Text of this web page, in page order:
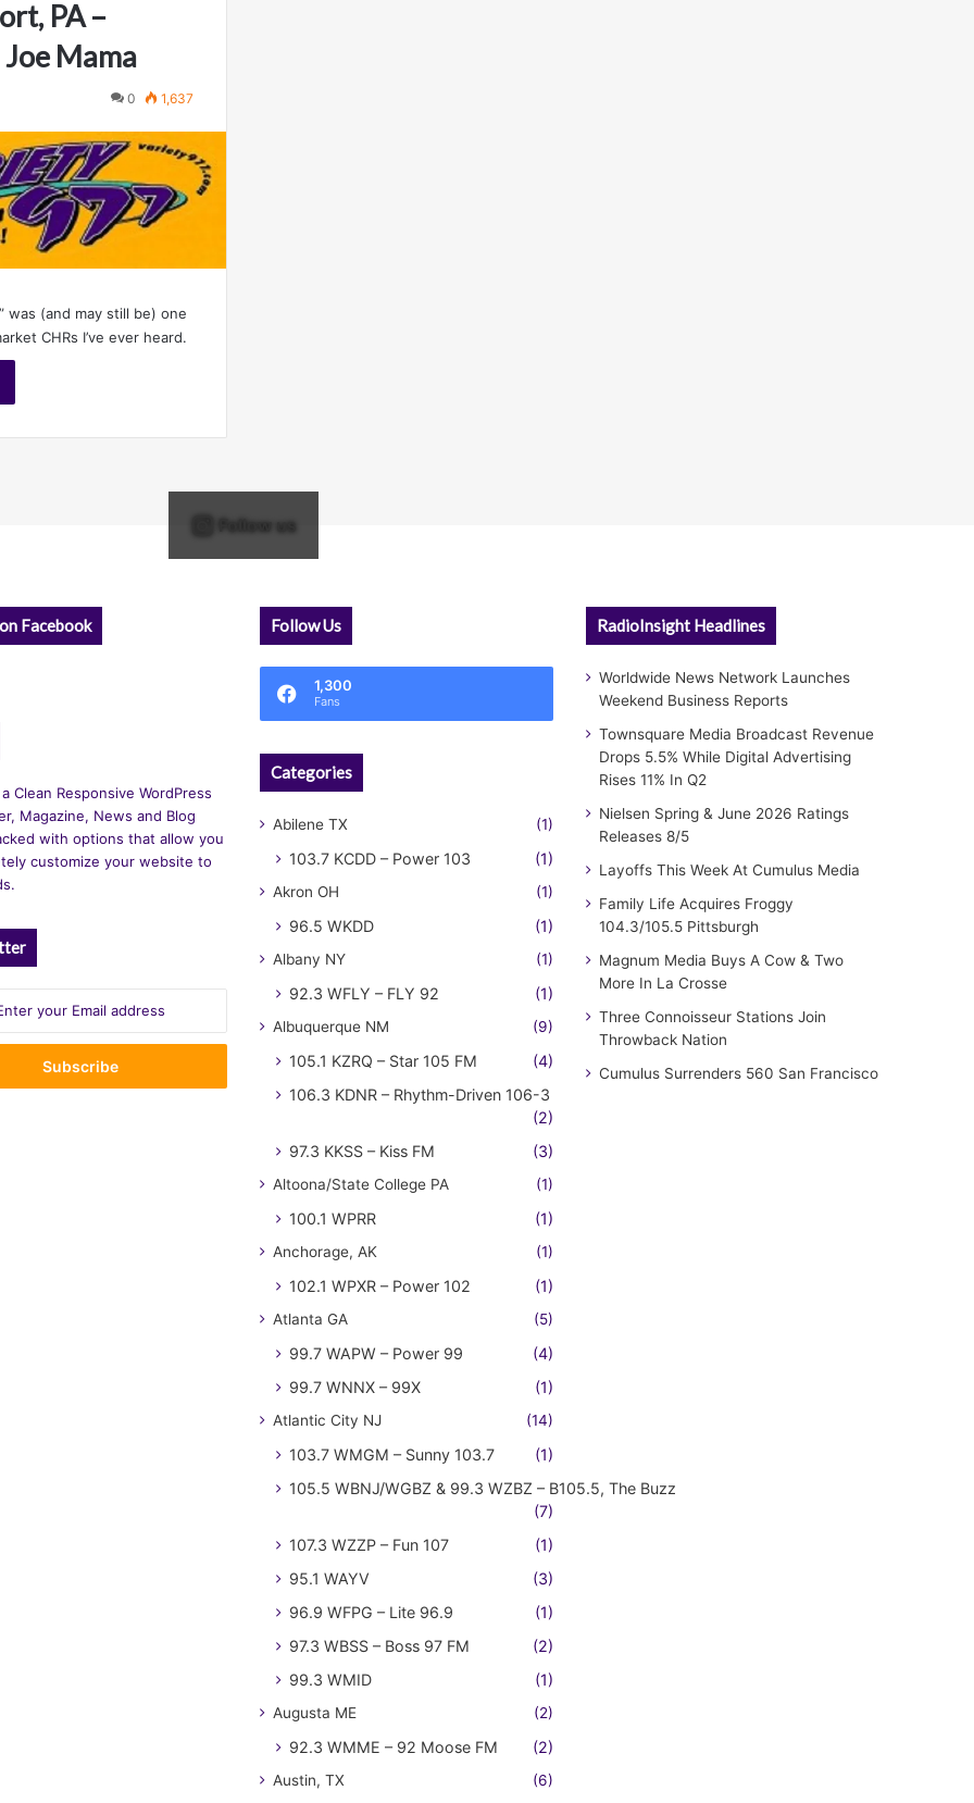
PA –
Mama
0 1,637
was (and may still be) one
CHRs I’ve ever heard.
Follow us
Facebook
Clean Responsive WordPress
Magazine, News and Blog
with options that allow you
customize your website to
Follow Us
1,300
Fans
Categories
Abilene TX (1)
103.7 KCDD – Power 103 (1)
Akron OH (1)
96.5 WKDD (1)
Albany NY (1)
92.3 WFLY – FLY 92 (1)
Albuquerque NM (9)
105.1 KZRQ – Star 105 FM
(4)
106.3 KDNR – Rhythm-Driven 106-3
(2)
97.3 KKSS – Kiss FM
(3)
Altoona/State College PA (1)
100.1 WPRR (1)
Anchorage, AK (1)
102.1 WPXR – Power 102 (1)
Atlanta GA (5)
99.7 WAPW – Power 99
(4)
99.7 WNNX – 99X
(1)
Atlantic City NJ (14)
103.7 WMGM – Sunny 103.7
(1)
105.5 WBNJ/WGBZ & 99.3 WZBZ – B105.5, The Buzz
(7)
107.3 WZZP – Fun 107
(1)
95.1 WAYV
(3)
96.9 WFPG – Lite 96.9
(1)
97.3 WBSS – Boss 97 FM
(2)
99.3 WMID
(1)
Augusta ME (2)
92.3 WMME – 92 Moose FM (2)
Austin, TX (6)
RadioInsight Headlines
Worldwide News Network Launches
Weekend Business Reports
Townsquare Media Broadcast Revenue
Drops 5.5% While Digital Advertising
Rises 11% In Q2
Nielsen Spring & June 2026 Ratings
Releases 8/5
Layoffs This Week At Cumulus Media
Family Life Acquires Froggy
104.3/105.5 Pittsburgh
Magnum Media Buys A Cow & Two
More In La Crosse
Three Connoisseur Stations Join
Throwback Nation
Cumulus Surrenders 560 San Francisco